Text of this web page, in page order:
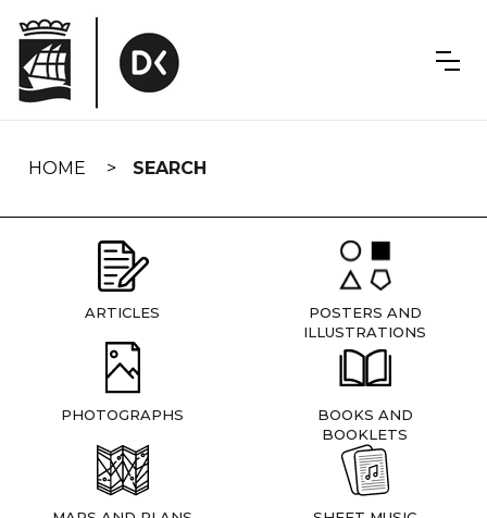
navigation
HOME SEARCH
ARTICLES
POSTERS AND
ILLUSTRATIONS
PHOTOGRAPHS
BOOKS AND
BOOKLETS